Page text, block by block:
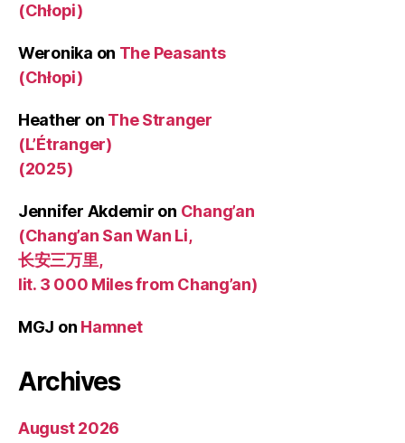
(Chłopi)
Weronika on The Peasants
(Chłopi)
Heather on The Stranger
(L’Étranger)
(2025)
Jennifer Akdemir on Chang’an
(Chang’an San Wan Li,
长安三万里,
lit. 3 000 Miles from Chang’an)
MGJ on Hamnet
Archives
August 2026